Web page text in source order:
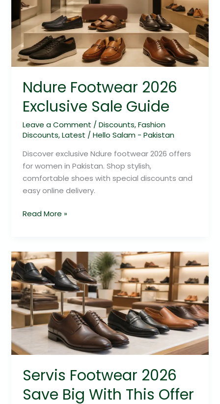
Ndure Footwear 2026
Exclusive Sale Guide
Leave a Comment /Discounts,Fashion
Discounts,Latest /Hello Salam - Pakistan
Discover exclusive Ndure footwear 2026 offers
for women in Pakistan. Shop stylish,
comfortable shoes with special discounts and
easy online delivery.
Exclusive
Sale
Guide
Read More »
Servis Footwear 2026
Save Big With This Offer
Servis
Footwear
2026
Save
Big
With
This